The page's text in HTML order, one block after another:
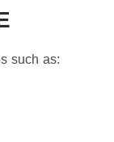
such as: